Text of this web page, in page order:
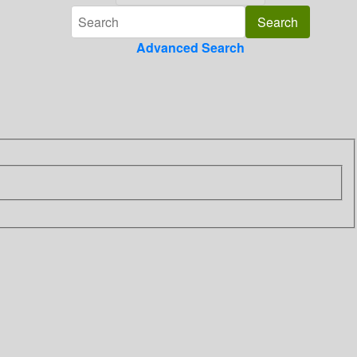
Advanced Search